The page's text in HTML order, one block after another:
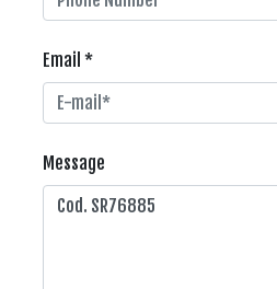
Email *
Message